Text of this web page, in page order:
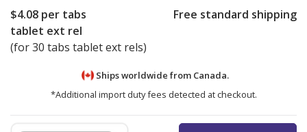
$4.08 per tabs
tablet ext rel
(for 30 tabs tablet ext rels)
Free standard shipping
Ships worldwide from Canada.
*Additional import duty fees detected at checkout.